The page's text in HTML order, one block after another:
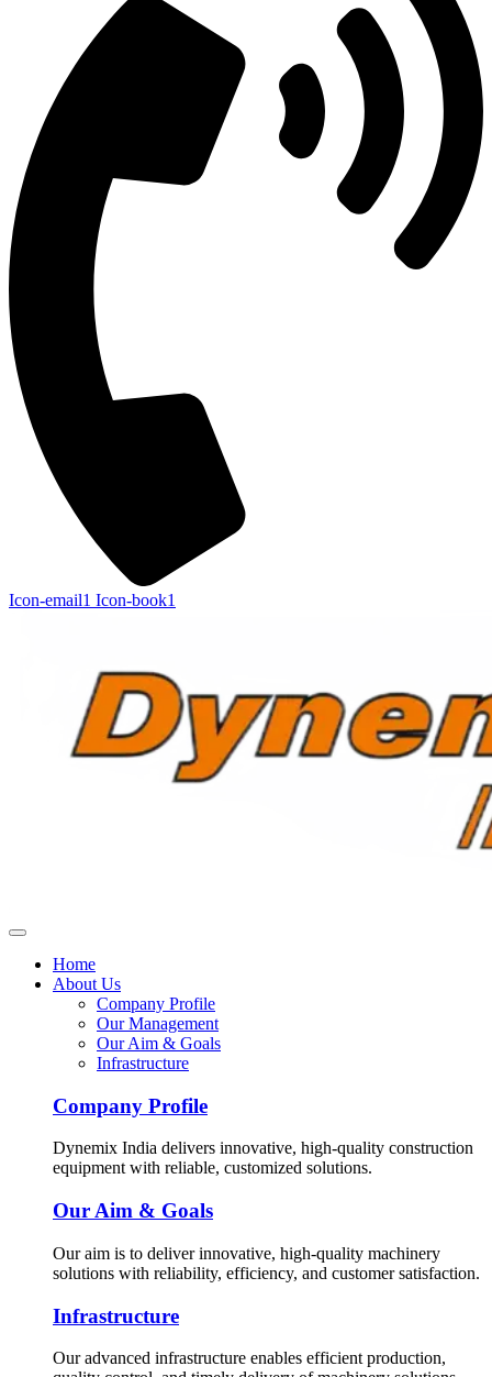
Icon-email1 Icon-book1
Home
About Us
Company Profile
Our Management
Our Aim & Goals
Infrastructure
Company Profile
Dynemix India delivers innovative, high-quality construction
equipment with reliable, customized solutions.
Our Aim & Goals
Our aim is to deliver innovative, high-quality machinery
solutions with reliability, efficiency, and customer satisfaction.
Infrastructure
Our advanced infrastructure enables efficient production,